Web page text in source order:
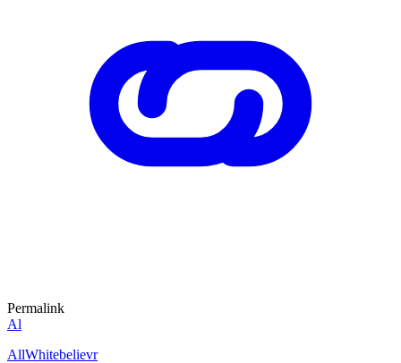
Permalink
Al
AllWhitebelievr